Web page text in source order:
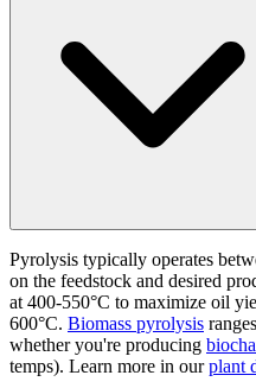
Pyrolysis typically operates
on the feedstock and desired
at 400-550°C to maximize oil
600°C. Biomass pyrolysis
whether you're producing
temps). Learn more in ourplant